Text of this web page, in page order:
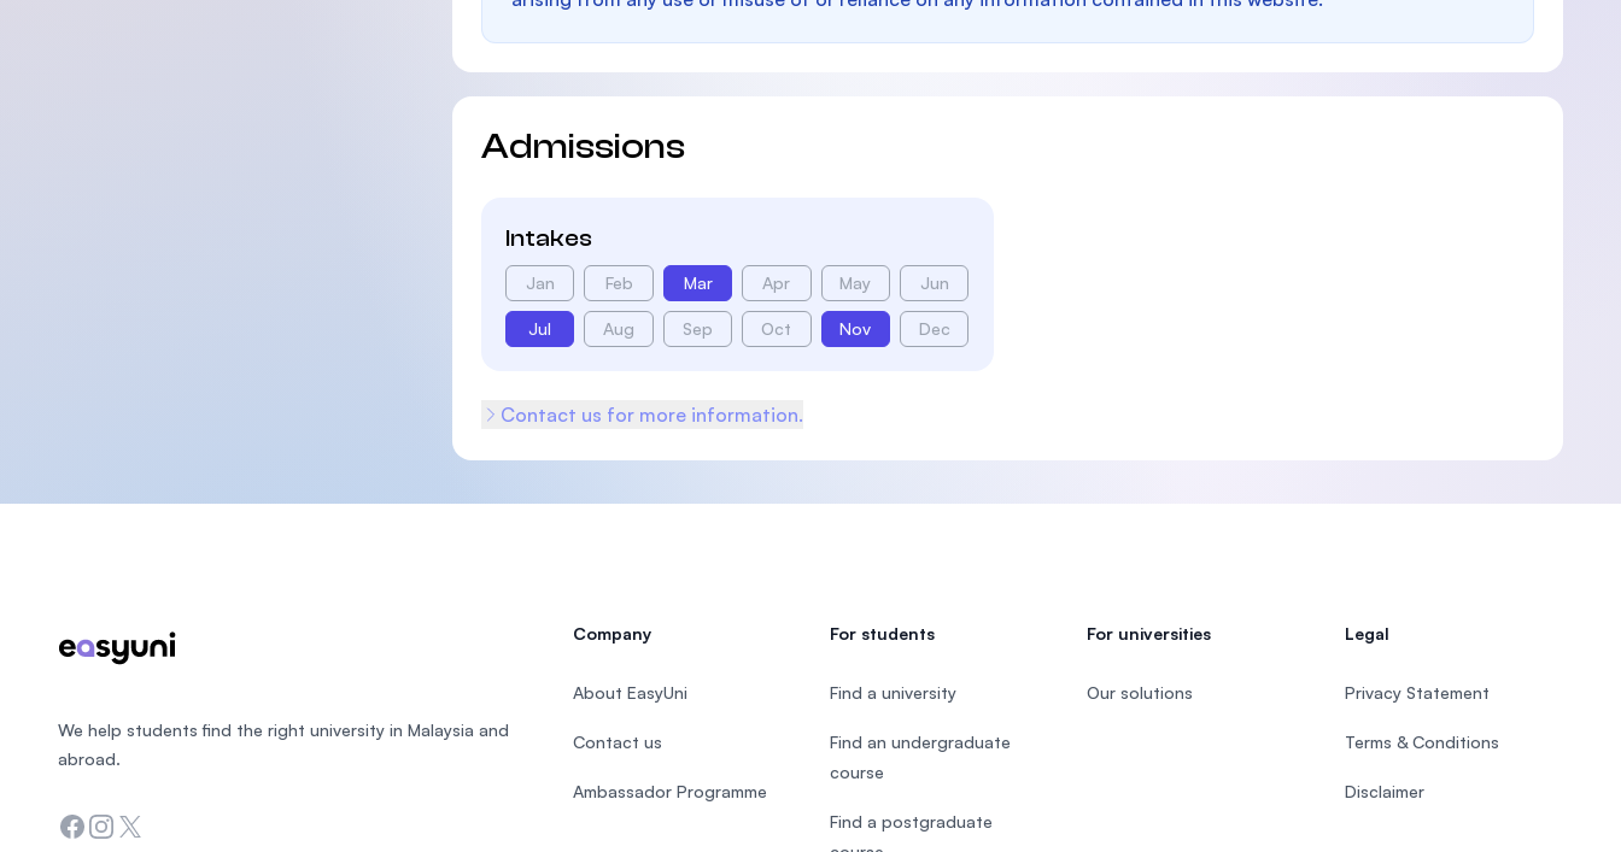
Admissions
Intakes
Jan Feb Mar Apr May Jun
Jul Aug Sep Oct Nov Dec
Contact us for more information.
We help students find the right university in Malaysia and
abroad.
Facebook
Instagram
Twitter
Company
About EasyUni
Contact us
Ambassador Programme
For students
Find a university
Find an undergraduate
course
Find a postgraduate
For universities
Our solutions
Legal
Privacy Statement
Terms & Conditions
Disclaimer